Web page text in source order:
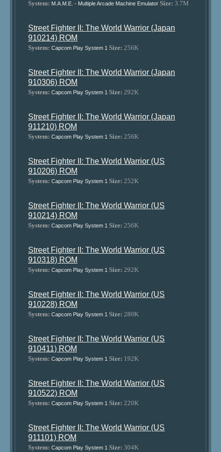
System: M.A.M.E. - Multiple Arcade Machine Emulator Size: 3.7M
Street Fighter II: The World Warrior (Japan
910214) ROM
System: Capcom Play System 1 Size: 256K
Street Fighter II: The World Warrior (Japan
910306) ROM
System: Capcom Play System 1 Size: 292K
Street Fighter II: The World Warrior (Japan
911210) ROM
System: Capcom Play System 1 Size: 256K
Street Fighter II: The World Warrior (US
910206) ROM
System: Capcom Play System 1 Size: 252K
Street Fighter II: The World Warrior (US
910214) ROM
System: Capcom Play System 1 Size: 256K
Street Fighter II: The World Warrior (US
910318) ROM
System: Capcom Play System 1 Size: 292K
Street Fighter II: The World Warrior (US
910228) ROM
System: Capcom Play System 1 Size: 280K
Street Fighter II: The World Warrior (US
910411) ROM
System: Capcom Play System 1 Size: 192K
Street Fighter II: The World Warrior (US
910522) ROM
System: Capcom Play System 1 Size: 220K
Street Fighter II: The World Warrior (US
911101) ROM
System: Capcom Play System 1 Size: 304K